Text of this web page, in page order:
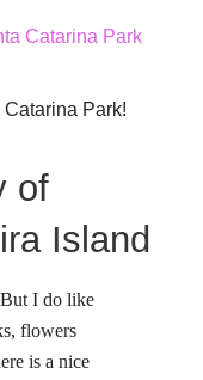
Park!
of
Island
I do like
flowers
is a nice